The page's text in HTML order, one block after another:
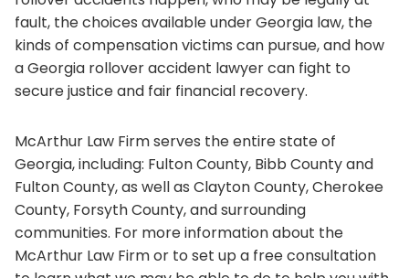
fault, the choices available under Georgia law, the
kinds of compensation victims can pursue, and how
a Georgia rollover accident lawyer can fight to
secure justice and fair financial recovery.
McArthur Law Firm serves the entire state of
Georgia, including: Fulton County, Bibb County and
Fulton County, as well as Clayton County, Cherokee
County, Forsyth County, and surrounding
communities. For more information about the
McArthur Law Firm or to set up a free consultation